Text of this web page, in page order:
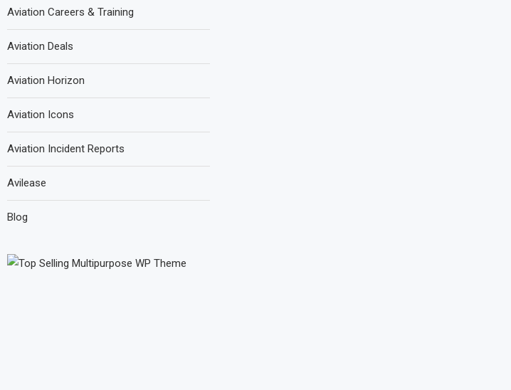
Aviation Careers & Training
Aviation Deals
Aviation Horizon
Aviation Icons
Aviation Incident Reports
Avilease
Blog